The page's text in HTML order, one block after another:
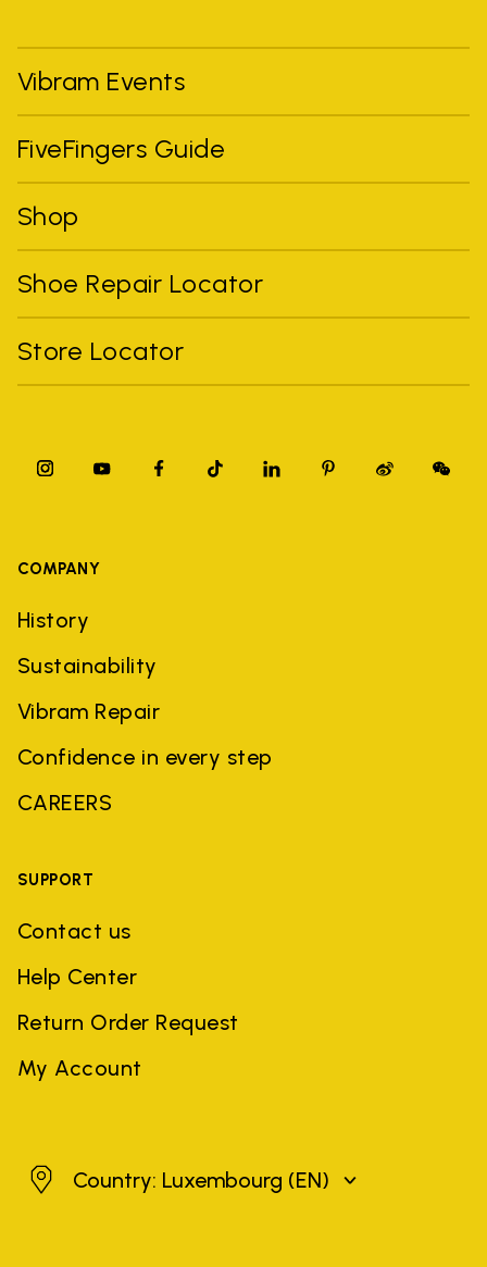
Vibram Events
FiveFingers Guide
Shop
Shoe Repair Locator
Store Locator
COMPANY
History
Sustainability
Vibram Repair
Confidence in every step
CAREERS
SUPPORT
Contact us
Help Center
Return Order Request
My Account
Luxembourg
Country: Luxembourg (EN)